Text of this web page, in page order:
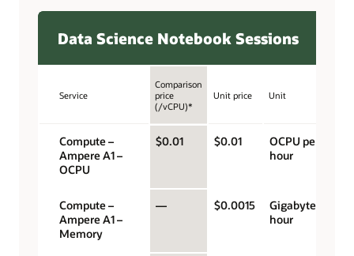
Data Science Notebook Sessions
Service
Comparison
price
(/vCPU)*
Unit price Unit
Compute –
Ampere A1 –
OCPU
$0.01 $0.01
OCPU per
hour
Compute –
Ampere A1 –
Memory
— $0.0015
Gigabyte per
hour